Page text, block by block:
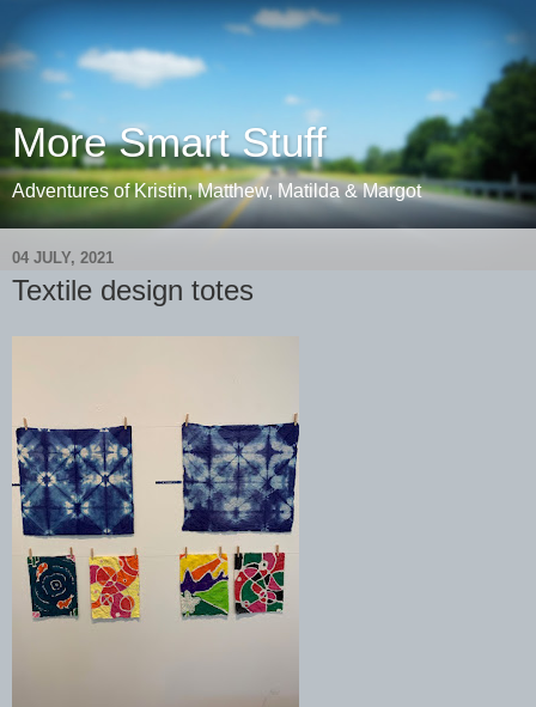
More Smart Stuff
Adventures of Kristin, Matthew, Matilda & Margot
04 JULY, 2021
Textile design totes